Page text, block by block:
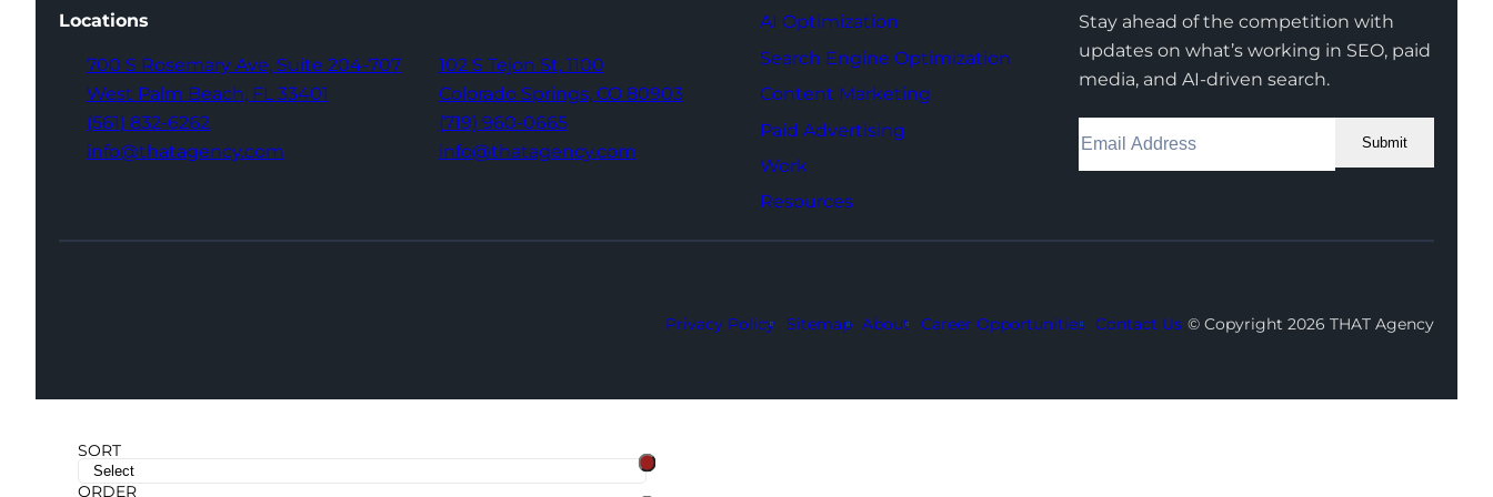
Locations
700 S Rosemary Ave, Suite 204-707
West Palm Beach, FL 33401
(561) 832-6262
info@thatagency.com
102 S Tejon St, 1100
Colorado Springs, CO 80903
(719) 960-0665
info@thatagency.com
AI Optimization
Search Engine Optimization
Content Marketing
Paid Advertising
Work
Resources
Stay ahead of the competition with
updates on what’s working in SEO, paid
media, and AI-driven search.
Submit
Facebook
Instagram
LinkedIn
Youtube
X
Privacy Policy Sitemap About Career Opportunities Contact Us © Copyright 2026 THAT Agency
SORT
ORDER